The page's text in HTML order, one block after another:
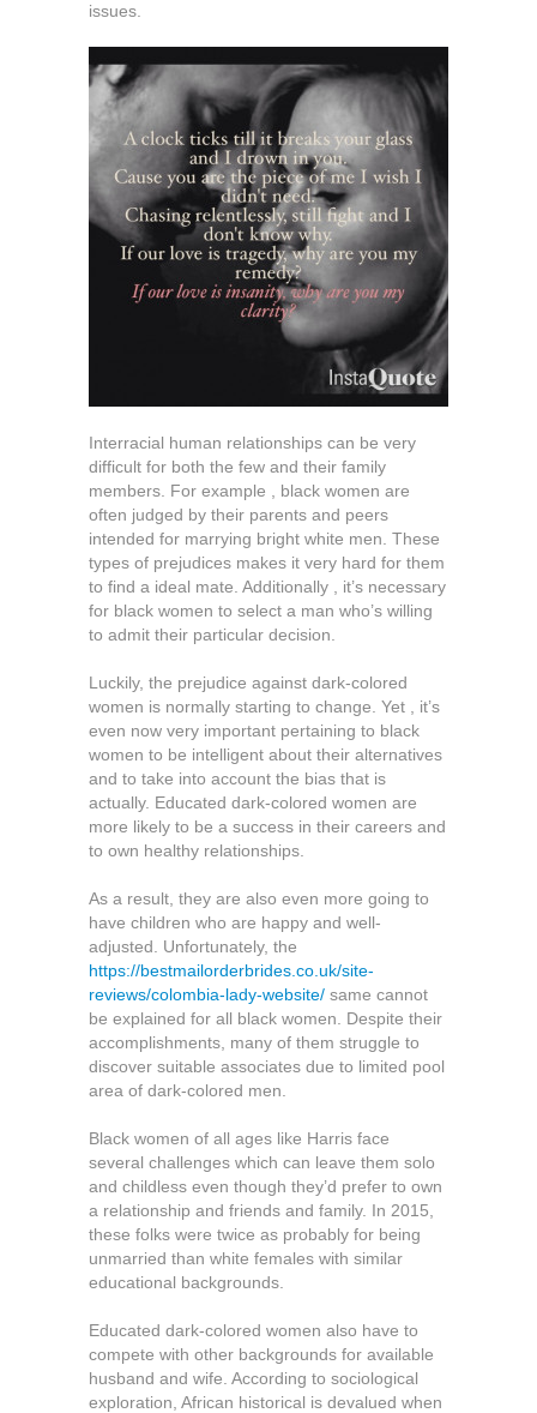
issues.
Interracial human relationships can be very
difficult for both the few and their family
members. For example , black women are
often judged by their parents and peers
intended for marrying bright white men. These
types of prejudices makes it very hard for them
to find a ideal mate. Additionally , it’s necessary
for black women to select a man who’s willing
to admit their particular decision.
Luckily, the prejudice against dark-colored
women is normally starting to change. Yet , it’s
even now very important pertaining to black
women to be intelligent about their alternatives
and to take into account the bias that is
actually. Educated dark-colored women are
more likely to be a success in their careers and
to own healthy relationships.
As a result, they are also even more going to
have children who are happy and well-
adjusted. Unfortunately, the
https://bestmailorderbrides.co.uk/site-
reviews/colombia-lady-website/ same cannot
be explained for all black women. Despite their
accomplishments, many of them struggle to
discover suitable associates due to limited pool
area of dark-colored men.
Black women of all ages like Harris face
several challenges which can leave them solo
and childless even though they’d prefer to own
a relationship and friends and family. In 2015,
these folks were twice as probably for being
unmarried than white females with similar
educational backgrounds.
Educated dark-colored women also have to
compete with other backgrounds for available
husband and wife. According to sociological
exploration, African historical is devalued when